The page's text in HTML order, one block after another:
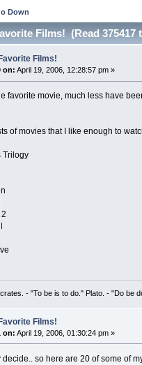
Down
Films! (Read 375417
Films!
on: April 19, 2006, 12:28:57 pm »
favorite movie, much less have
of movies that I like enough to
Trilogy
- "To be is to do." Plato. - "Do be
Films!
on: April 19, 2006, 01:30:24 pm »
decide.. so here are 20 of some of